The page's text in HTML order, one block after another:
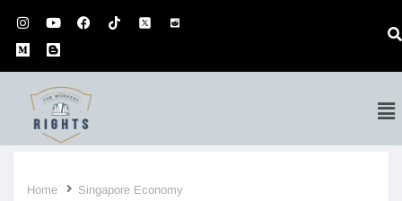
Home Singapore Economy